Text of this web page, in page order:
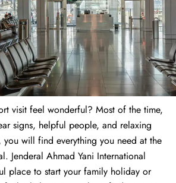
visit feel wonderful? Most of the time,
signs, helpful people, and relaxing
you will find everything you need at the
Jenderal Ahmad Yani International
place to start your family holiday or